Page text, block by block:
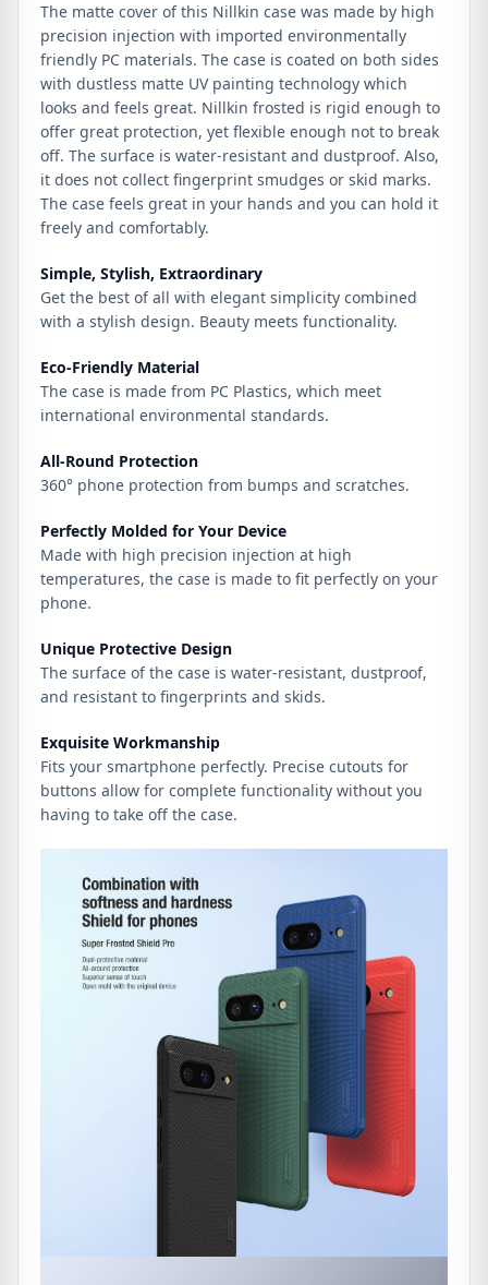
The matte cover of this Nillkin case was made by high
precision injection with imported environmentally
friendly PC materials. The case is coated on both sides
with dustless matte UV painting technology which
looks and feels great. Nillkin frosted is rigid enough to
offer great protection, yet flexible enough not to break
off. The surface is water-resistant and dustproof. Also,
it does not collect fingerprint smudges or skid marks.
The case feels great in your hands and you can hold it
freely and comfortably.
Simple, Stylish, Extraordinary
Get the best of all with elegant simplicity combined
with a stylish design. Beauty meets functionality.
Eco-Friendly Material
The case is made from PC Plastics, which meet
international environmental standards.
All-Round Protection
360° phone protection from bumps and scratches.
Perfectly Molded for Your Device
Made with high precision injection at high
temperatures, the case is made to fit perfectly on your
phone.
Unique Protective Design
The surface of the case is water-resistant, dustproof,
and resistant to fingerprints and skids.
Exquisite Workmanship
Fits your smartphone perfectly. Precise cutouts for
buttons allow for complete functionality without you
having to take off the case.